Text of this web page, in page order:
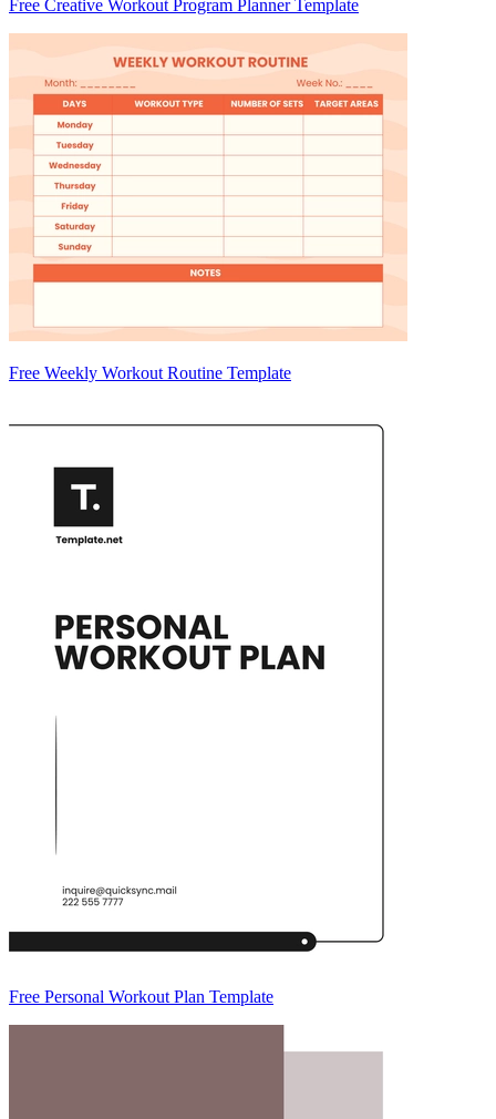
Free Creative Workout Program Planner Template
Free Weekly Workout Routine Template
Free Personal Workout Plan Template